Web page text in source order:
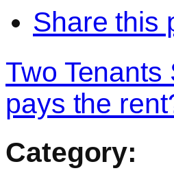
Share this
Two
pays the
Category: